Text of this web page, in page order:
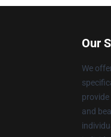
Our
We
and